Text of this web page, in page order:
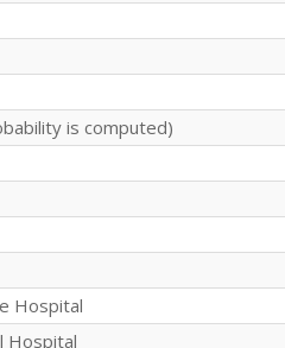
is computed)
Hospital
Hospital